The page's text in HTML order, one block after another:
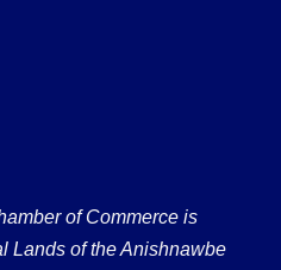
of Commerce is
Lands of the Anishnawbe